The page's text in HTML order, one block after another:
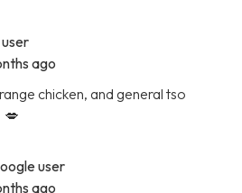
ago
chicken, and general tso
user
ago